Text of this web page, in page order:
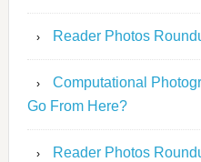
Reader Photos
Computational
Go From Here?
Reader Photos